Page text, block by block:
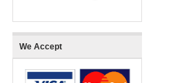
We Accept